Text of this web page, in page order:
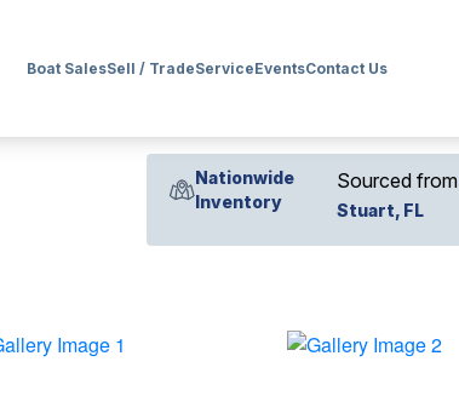
Boat SalesSell / TradeServiceEventsContact Us
Nationwide
Inventory
Sourced from
Stuart, FL